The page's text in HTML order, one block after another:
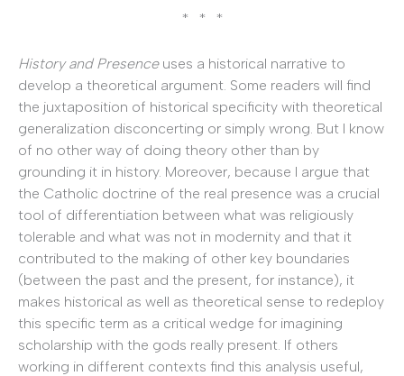
* * *
History and Presenceuses a historical narrative to
develop a theoretical argument. Some readers will find
the juxtaposition of historical specificity with theoretical
generalization disconcerting or simply wrong. But I know
of no other way of doing theory other than by
grounding it in history. Moreover, because I argue that
the Catholic doctrine of the real presence was a crucial
tool of differentiation between what was religiously
tolerable and what was not in modernity and that it
contributed to the making of other key boundaries
(between the past and the present, for instance), it
makes historical as well as theoretical sense to redeploy
this specific term as a critical wedge for imagining
scholarship with the gods really present. If others
working in different contexts find this analysis useful,